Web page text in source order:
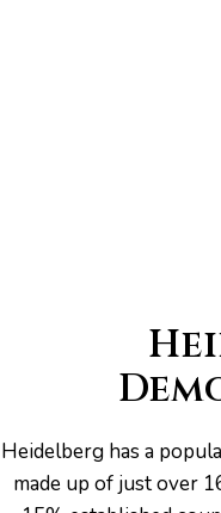
Heidelberg has a
made up of just over